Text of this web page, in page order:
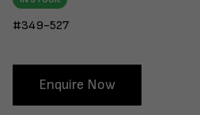
#349-527
Enquire Now